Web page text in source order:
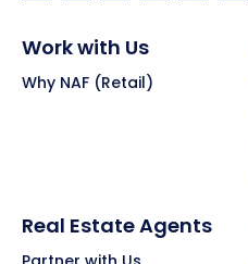
Work with Us
Why NAF (Retail)
Real Estate Agents